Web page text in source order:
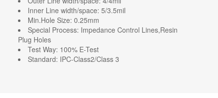
Inner Line width/space:5/3.5mil
Min.Hole Size:0.25mm
Special Process: Impedance Control Lines,Resin
Plug Holes
Test Way: 100% E-Test
Standard: IPC-Class2/Class 3